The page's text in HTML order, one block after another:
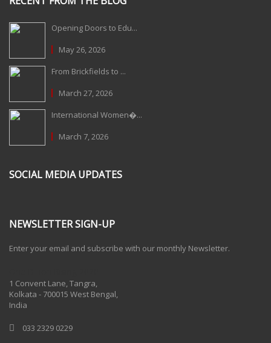
Opening Doors to Edu...
May 26, 2026
From Brickfields to ...
March 27, 2026
International Women�...
March 7, 2026
SOCIAL MEDIA UPDATES
NEWSLETTER SIGN-UP
Enter your email and subscribe with our monthly Newsletter.
1 Convent Lane, Tangra,
Kolkata - 700015 West Bengal,
India
033 2329 0229